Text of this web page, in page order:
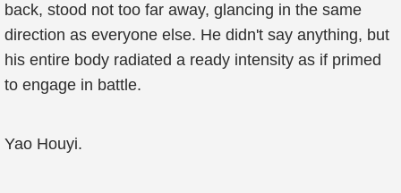
back, stood not too far away, glancing in the same
direction as everyone else. He didn't say anything, but
his entire body radiated a ready intensity as if primed
to engage in battle.
Yao Houyi.